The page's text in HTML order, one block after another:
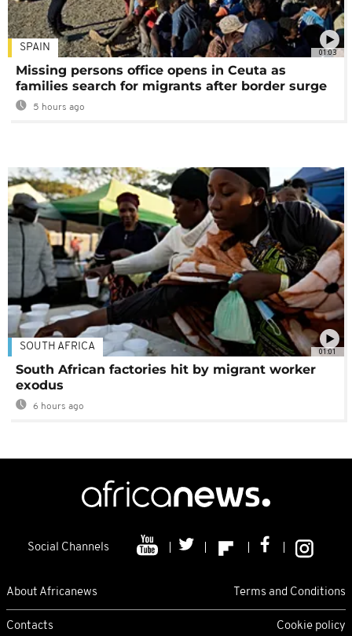
01:03
SPAIN
Missing persons office opens in Ceuta as
families search for migrants after border surge
5 hours ago
01:01
SOUTH AFRICA
South African factories hit by migrant worker
exodus
6 hours ago
Social Channels
About Africanews Terms and Conditions
Contacts Cookie policy